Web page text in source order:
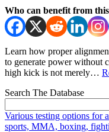
Who can benefit from
Learn how proper
to generate power without
high kick is not merely…
Search The Database
Various testing options for
sports, MMA, boxing,